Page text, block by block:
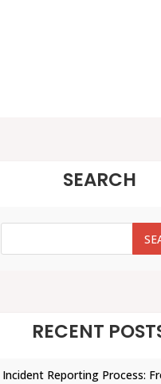
SEARCH
SEARCH
RECENT
Incident Reporting Process: